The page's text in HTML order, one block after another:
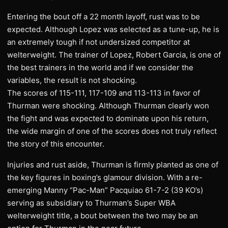
Entering the bout off a 22 month layoff, rust was to be
expected. Although Lopez was selected as a tune-up, he is
an extremely tough if not undersized competitor at
welterweight. The trainer of Lopez, Robert Garcia, is one of
the best trainers in the world and if we consider the
variables, the result is not shocking.
The scores of 115-111, 117-109 and 113-113 in favor of
Thurman were shocking. Although Thurman clearly won
the fight and was expected to dominate upon his return,
the wide margin of one of the scores does not truly reflect
the story of this encounter.
Injuries and rust aside, Thurman is firmly planted as one of
the key figures in boxing’s glamour division. With a re-
emerging Manny “Pac-Man” Pacquiao 61-7-2 (39 KO’s)
serving as subsidiary to Thurman’s Super WBA
welterweight title, a bout between the two may be an